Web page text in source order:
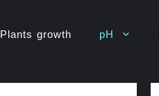
Plants growth pH